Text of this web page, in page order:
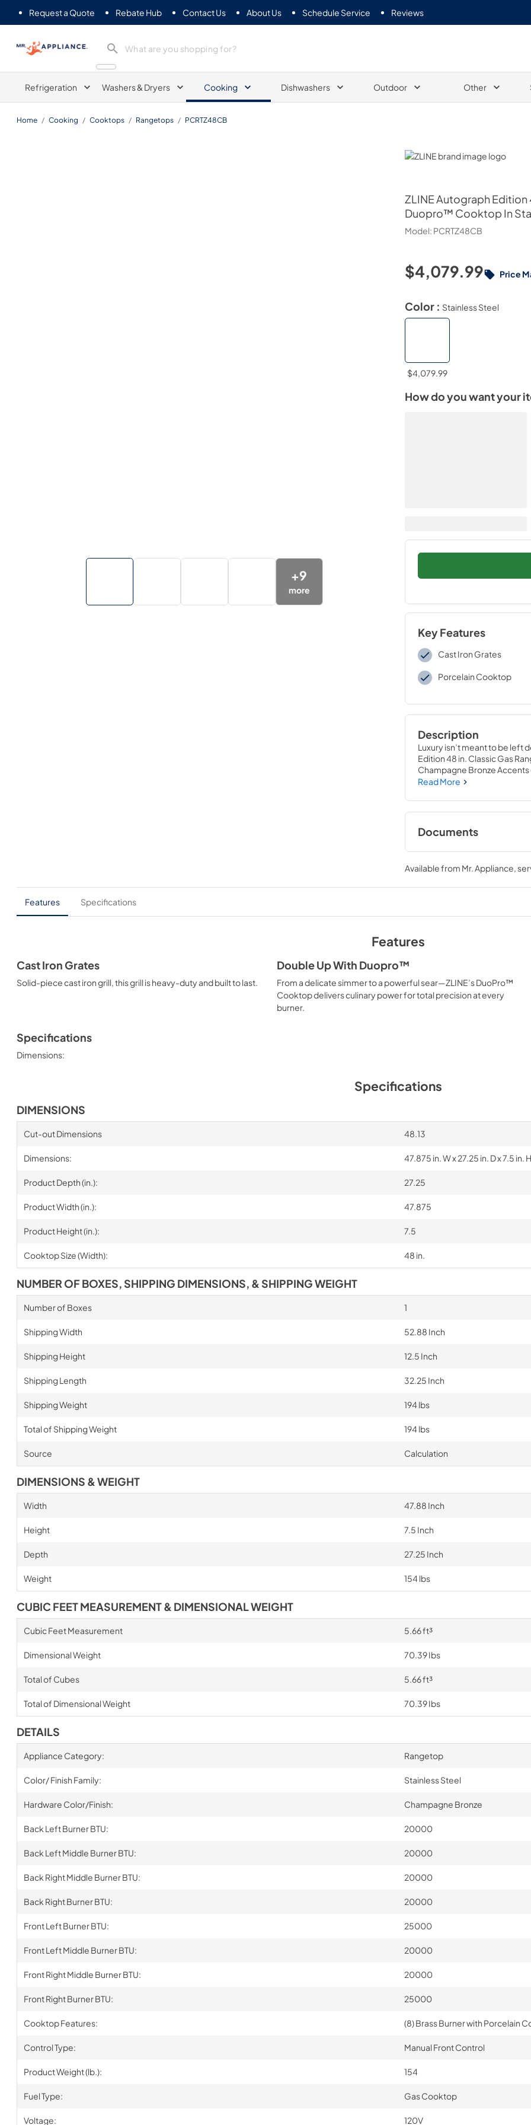
Request a Quote Rebate Hub Contact Us About Us Schedule Service Reviews
Mr. Appliance
Refrigeration Washers & Dryers Cooking Dishwashers Outdoor Other
Home / Cooking / Cooktops / Rangetops / PCRTZ48CB
ZLINE
ZLINEAutograph Edition
Duopro™ Cooktop In
Model: PCRTZ48CB
+9
more
$4,079.99 Price
Color : Stainless Steel
$4,079.99
How do you want your
Key Features
Cast Iron Grates
Porcelain Cooktop
Description
Luxury isn’t meant to be left
Edition 48 in. Classic Gas
Champagne Bronze
hand-crafted Italian dual-
performance you
Read More
Documents
User
View|Download
PDF,12.26 MB
Available from Mr. Appliance,
Features Specifications
Features
Cast Iron Grates
Solid-piece cast iron grill, this grill is heavy-duty and built to last.
Double Up With Duopro™
From a delicate simmer to a powerful sear—ZLINE’s DuoPro™
Cooktop delivers culinary power for total precision at every
burner.
Specifications
Dimensions:
Specifications
DIMENSIONS
Cut-out Dimensions 48.13
Dimensions: 47.875 in. W x 27.25 in. D x 7.5 in. H
Product Depth (in.): 27.25
Product Width (in.): 47.875
Product Height (in.): 7.5
Cooktop Size (Width): 48 in.
NUMBER OF BOXES, SHIPPING DIMENSIONS, & SHIPPING WEIGHT
Number of Boxes 1
Shipping Width 52.88 Inch
Shipping Height 12.5 Inch
Shipping Length 32.25 Inch
Shipping Weight 194 lbs
Total of Shipping Weight 194 lbs
Source Calculation
DIMENSIONS & WEIGHT
Width 47.88 Inch
Height 7.5 Inch
Depth 27.25 Inch
Weight 154 lbs
CUBIC FEET MEASUREMENT & DIMENSIONAL WEIGHT
Cubic Feet Measurement 5.66 ft³
Dimensional Weight 70.39 Ibs
Total of Cubes 5.66 ft³
Total of Dimensional Weight 70.39 Ibs
DETAILS
Appliance Category: Rangetop
Color/ Finish Family: Stainless Steel
Hardware Color/Finish: Champagne Bronze
Back Left Burner BTU: 20000
Back Left Middle Burner BTU: 20000
Back Right Middle Burner BTU: 20000
Back Right Burner BTU: 20000
Front Left Burner BTU: 25000
Front Left Middle Burner BTU: 20000
Front Right Middle Burner BTU: 20000
Front Right Burner BTU: 25000
Cooktop Features: (8) Brass Burner with Porcelain
Control Type: Manual Front Control
Product Weight (lb.): 154
Fuel Type: Gas Cooktop
Voltage: 120V